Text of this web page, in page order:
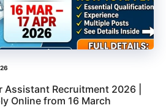
Assistant Recruitment 2026 |
Online from 16 March